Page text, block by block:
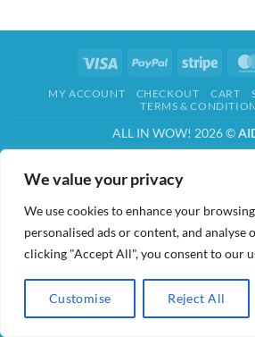
We value your privacy
We use cookies to enhance your
personalised ads or content, and analyse
clicking "Accept All", you consent to our
Customise Reject All
Visa PayPal Stripe
MY ACCOUNT CHECKOUT CART
TERMS &
ALL IN WOW! 2026 ©